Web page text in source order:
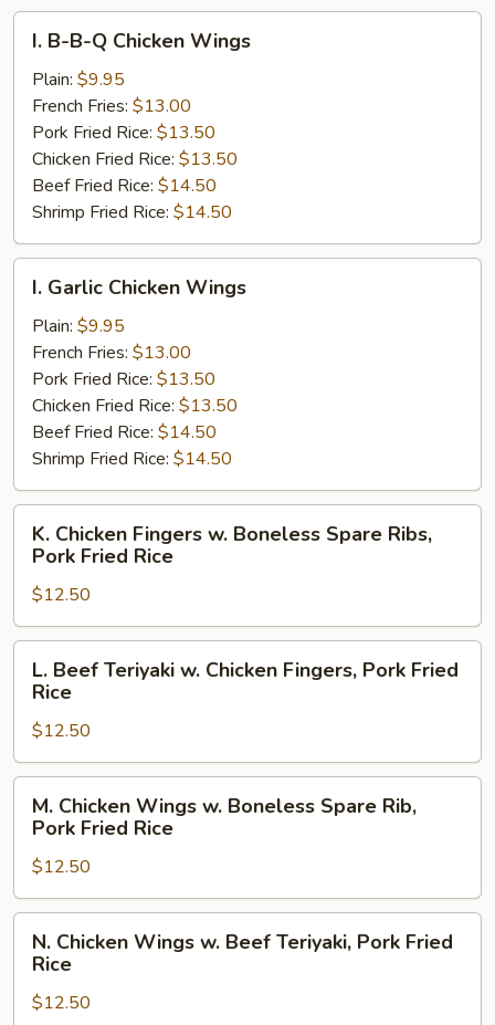
Chicken
Wings
I. B-B-Q Chicken Wings
Plain: $9.95
French Fries: $13.00
Pork Fried Rice: $13.50
Chicken Fried Rice: $13.50
Beef Fried Rice: $14.50
Shrimp Fried Rice: $14.50
Garlic
Chicken
Wings
I. Garlic Chicken Wings
Plain: $9.95
French Fries: $13.00
Pork Fried Rice: $13.50
Chicken Fried Rice: $13.50
Beef Fried Rice: $14.50
Shrimp Fried Rice: $14.50
Chicken
Fingers
Boneless
Spare
Ribs,
Pork
Fried
Rice
K. Chicken Fingers w. Boneless Spare Ribs,
Pork Fried Rice
$12.50
Beef
Teriyaki
Chicken
Fingers,
Pork
Fried
Rice
L. Beef Teriyaki w. Chicken Fingers, Pork Fried
Rice
$12.50
Chicken
Wings
Boneless
Spare
Rib,
Pork
Fried
M. Chicken Wings w. Boneless Spare Rib,
Pork Fried Rice
$12.50
Chicken
Wings
N. Chicken Wings w. Beef Teriyaki, Pork Fried
Rice
$12.50